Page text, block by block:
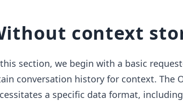
context
section, we begin with a basic
conversation history for context. The
a specific data format, including